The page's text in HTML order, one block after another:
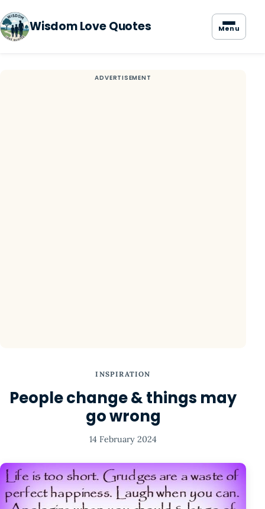
Wisdom Love Quotes Menu
INSPIRATION
People change & things may
go wrong
14 February 2024